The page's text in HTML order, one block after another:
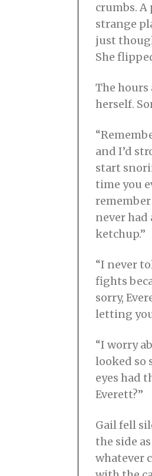
crumbs.
strange
just
She
The
herself.
and I’d
start
time you
remember
never
ketchup.”
“I never
fights
sorry,
letting you
“I worry
looked so
eyes had
Everett?”
Gail fell
the side
whatever